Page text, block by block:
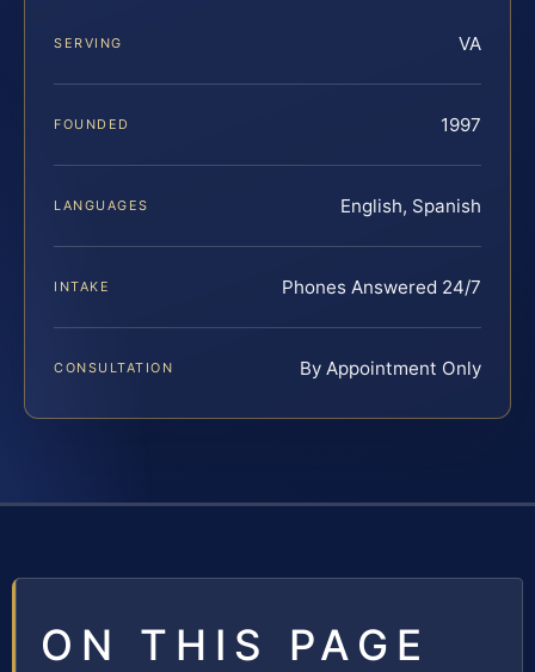
SERVING VA
FOUNDED 1997
LANGUAGES English, Spanish
INTAKE Phones Answered 24/7
CONSULTATION By Appointment Only
ON THIS PAGE